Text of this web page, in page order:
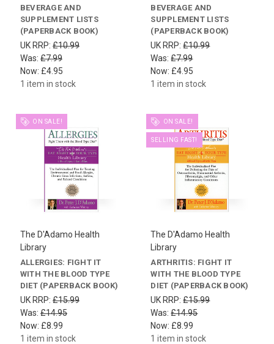
BEVERAGE AND
SUPPLEMENT LISTS
(PAPERBACK BOOK)
UK RRP: £10.99
Was: £7.99
Now: £4.95
1 item in stock
BEVERAGE AND
SUPPLEMENT LISTS
(PAPERBACK BOOK)
UK RRP:£10.99
Was:£7.99
Now: £4.95
1 item in stock
ON SALE!
The D'Adamo Health
Library
ALLERGIES: FIGHT IT
WITH THE BLOOD TYPE
DIET (PAPERBACK BOOK)
UK RRP: £15.99
Was: £14.95
Now: £8.99
1 item in stock
ON SALE!
SELLING FAST!
The D'Adamo Health
Library
ARTHRITIS: FIGHT IT
WITH THE BLOOD TYPE
DIET (PAPERBACK BOOK)
UK RRP:£15.99
Was:£14.95
Now: £8.99
1 item in stock